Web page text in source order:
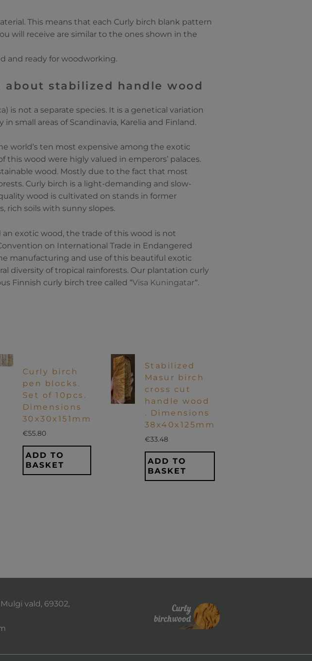
This means that each Curly birch blank pattern
will receive are similar to the ones shown in the
and ready for woodworking.
stabilized handle wood
is not a separate species. It is a genetical variation
small areas of Scandinavia, Karelia and Finland.
world’s ten most expensive among the exotic
this wood were higly valued in emperors’ palaces.
wood. Mostly due to the fact that most
Curly birch is a light-demanding and slow-
wood is cultivated on stands in former
rich soils with sunny slopes.
exotic wood, the trade of this wood is not
on International Trade in Endangered
manufacturing and use of this beautiful exotic
diversity of tropical rainforests. Our plantation curly
Finnish curly birch tree called “Visa Kuningatar“.
Curly birch
pen blocks.
Set of 10pcs.
Dimensions
30x30x151mm
€55.80
ADD TO
BASKET
Stabilized
Masur birch
cross cut
handle wood
. Dimensions
38x40x125mm
€33.48
ADD TO
BASKET
vald, 69302,